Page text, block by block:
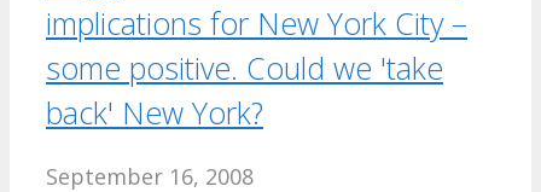
implications for New York City –
some positive. Could we 'take
back' New York?
September 16, 2008